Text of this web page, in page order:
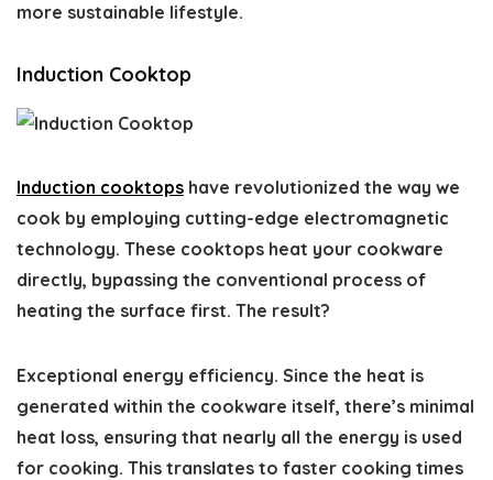
more sustainable lifestyle.
Induction Cooktop
Induction cooktops have revolutionized the way we
cook by employing cutting-edge electromagnetic
technology. These cooktops heat your cookware
directly, bypassing the conventional process of
heating the surface first. The result?
Exceptional energy efficiency. Since the heat is
generated within the cookware itself, there’s minimal
heat loss, ensuring that nearly all the energy is used
for cooking. This translates to faster cooking times